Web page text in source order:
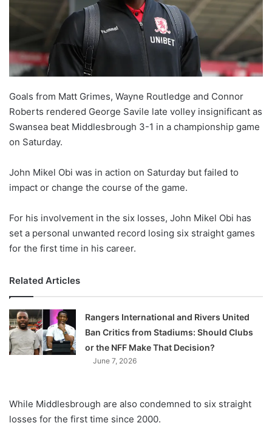
Goals from Matt Grimes, Wayne Routledge and Connor
Roberts rendered George Savile late volley insignificant as
Swansea beat Middlesbrough 3-1 in a championship game
on Saturday.
John Mikel Obi was in action on Saturday but failed to
impact or change the course of the game.
For his involvement in the six losses, John Mikel Obi has
set a personal unwanted record losing six straight games
for the first time in his career.
Related Articles
Rangers International and Rivers United
Ban Critics from Stadiums: Should Clubs
or the NFF Make That Decision?
June 7, 2026
While Middlesbrough are also condemned to six straight
losses for the first time since 2000.